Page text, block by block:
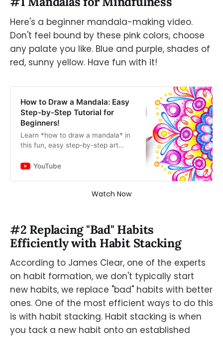
Here's a beginner mandala-making video.
Don't feel bound by these pink colors, choose
any palate you like. Blue and purple, shades of
red, sunny yellow. Have fun with it!
How to Draw a Mandala: Easy
Step-by-Step Tutorial for
Beginners!
Learn *how to draw a mandala* in
this fun, easy step-by-step art
➜ how to use a ruler, compass and
YouTube
Watch Now
#2 Replacing "Bad" Habits
Efficiently with Habit Stacking
According to James Clear, one of the experts
on habit formation, we don't typically start
new habits, we replace "bad" habits with better
ones. One of the most efficient ways to do this
is with habit stacking. Habit stacking is when
you tack a new habit onto an established